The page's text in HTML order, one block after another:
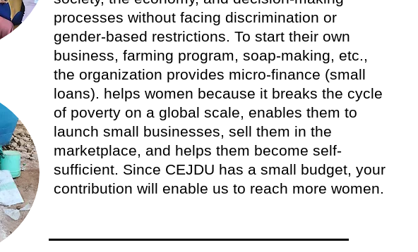
processes without facing discrimination or
gender-based restrictions. To start their own
business, farming program, soap-making, etc.,
the organization provides micro-finance (small
loans). helps women because it breaks the cycle
of poverty on a global scale, enables them to
launch small businesses, sell them in the
marketplace, and helps them become self-
sufficient. Since CEJDU has a small budget, your
contribution will enable us to reach more women.